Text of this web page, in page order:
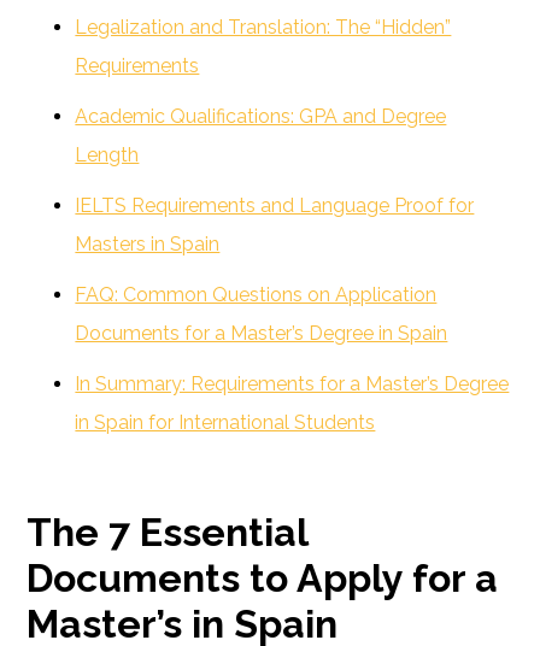
Legalization and Translation: The “Hidden”
Requirements
Academic Qualifications: GPA and Degree
Length
IELTS Requirements and Language Proof for
Masters in Spain
FAQ: Common Questions on Application
Documents for a Master’s Degree in Spain
In Summary: Requirements for a Master’s Degree
in Spain for International Students
The 7 Essential
Documents to Apply for a
Master’s in Spain